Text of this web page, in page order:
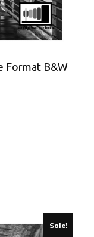
Format B&W
Sale!